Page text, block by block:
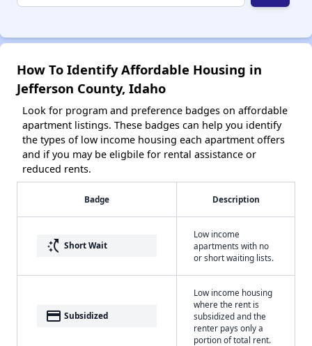
How To Identify Affordable Housing in
Jefferson County, Idaho
Look for program and preference badges on affordable
apartment listings. These badges can help you identify
the types of low income housing each apartment offers
and if you may be eligbile for rental assistance or
reduced rents.
Badge Description
switch_access_shortcut Short Wait
Low income
apartments with no
or short waiting lists.
payment Subsidized
Low income housing
where the rent is
subsidized and the
renter pays only a
portion of total rent.